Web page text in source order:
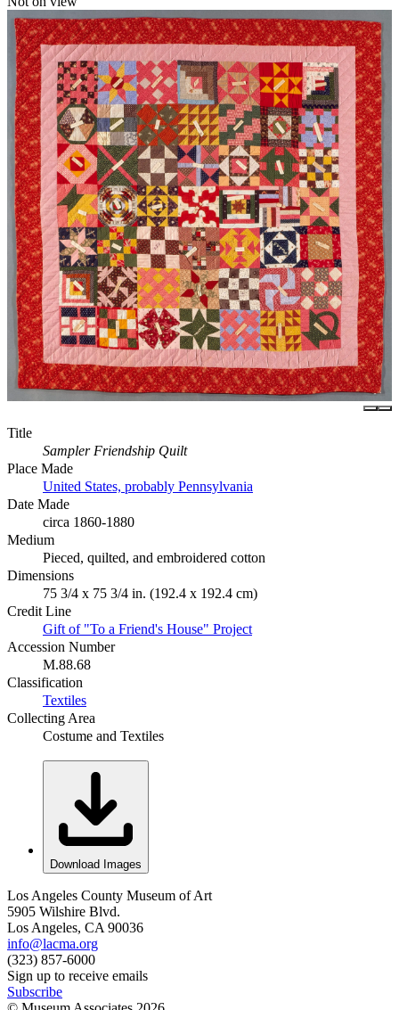
Title
Sampler Friendship Quilt
Place Made
United States, probably Pennsylvania
Date Made
circa 1860-1880
Medium
Pieced, quilted, and embroidered cotton
Dimensions
75 3/4 x 75 3/4 in. (192.4 x 192.4 cm)
Credit Line
Gift of "To a Friend's House" Project
Accession Number
M.88.68
Classification
Textiles
Collecting Area
Costume and Textiles
Download Images
Los Angeles County Museum of Art
5905 Wilshire Blvd.
Los Angeles, CA 90036
info@lacma.org
(323) 857-6000
Sign up to receive emails
Subscribe